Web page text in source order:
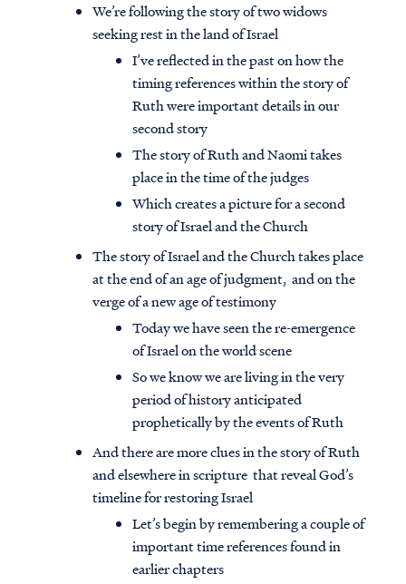
We’re following the story of two widows
seeking rest in the land of Israel
I’ve reflected in the past on how the
timing references within the story of
Ruth were important details in our
second story
The story of Ruth and Naomi takes
place in the time of the judges
Which creates a picture for a second
story of Israel and the Church
The story of Israel and the Church takes place
at the end of an age of judgment, and on the
verge of a new age of testimony
Today we have seen the re-emergence
of Israel on the world scene
So we know we are living in the very
period of history anticipated
prophetically by the events of Ruth
And there are more clues in the story of Ruth
and elsewhere in scripture that reveal God’s
timeline for restoring Israel
Let’s begin by remembering a couple of
important time references found in
earlier chapters